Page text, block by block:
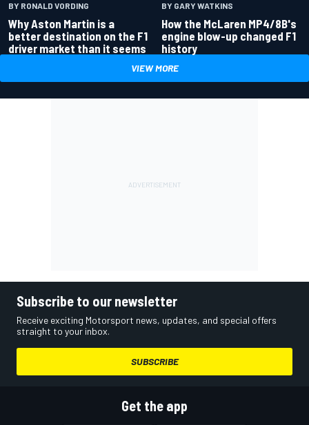
BY RONALD VORDING
Why Aston Martin is a
better destination on the F1
driver market than it seems
BY GARY WATKINS
How the McLaren MP4/8B's
engine blow-up changed F1
history
VIEW MORE
Subscribe to our newsletter
Receive exciting Motorsport news, updates, and special offers
straight to your inbox.
SUBSCRIBE
Get the app